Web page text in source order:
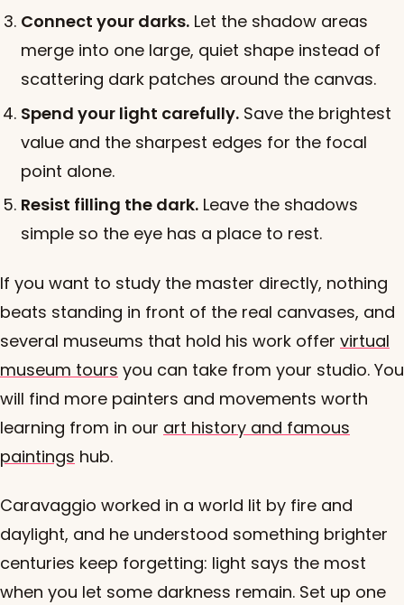
Connect your darks. Let the shadow areas
merge into one large, quiet shape instead of
scattering dark patches around the canvas.
Spend your light carefully. Save the brightest
value and the sharpest edges for the focal
point alone.
Resist filling the dark. Leave the shadows
simple so the eye has a place to rest.
If you want to study the master directly, nothing
beats standing in front of the real canvases, and
several museums that hold his work offer virtual
museum tours you can take from your studio. You
will find more painters and movements worth
learning from in our art history and famous
paintings hub.
Caravaggio worked in a world lit by fire and
daylight, and he understood something brighter
centuries keep forgetting: light says the most
when you let some darkness remain. Set up one